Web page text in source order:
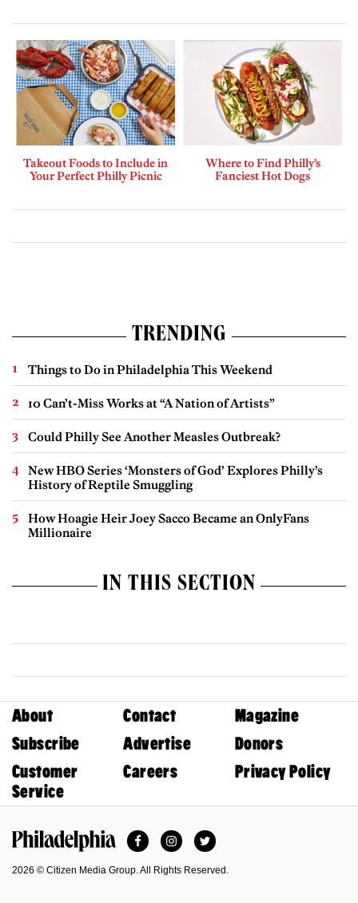
Takeout Foods to Include in
Your Perfect Philly Picnic
Where to Find Philly’s
Fanciest Hot Dogs
TRENDING
Things to Do in Philadelphia This Weekend
10 Can’t-Miss Works at “A Nation of Artists”
Could Philly See Another Measles Outbreak?
New HBO Series ‘Monsters of God’ Explores Philly’s
History of Reptile Smuggling
How Hoagie Heir Joey Sacco Became an OnlyFans
Millionaire
IN THIS SECTION
About Contact
Magazine
Subscribe
Advertise
Donors
Customer
Service
Careers Privacy Policy
FacebookInstagramTwitter
2026 © Citizen Media Group. All Rights Reserved.